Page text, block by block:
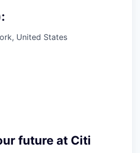
United States
future at Citi